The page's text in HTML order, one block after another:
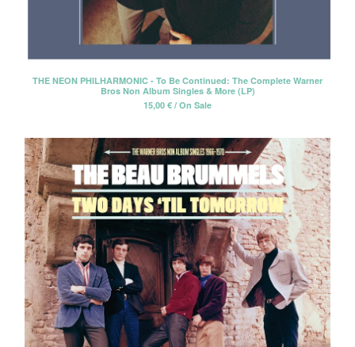
THE NEON PHILHARMONIC - To Be Continued: The Complete Warner
Bros Non Album Singles & More (LP)
15,00 € / On Sale